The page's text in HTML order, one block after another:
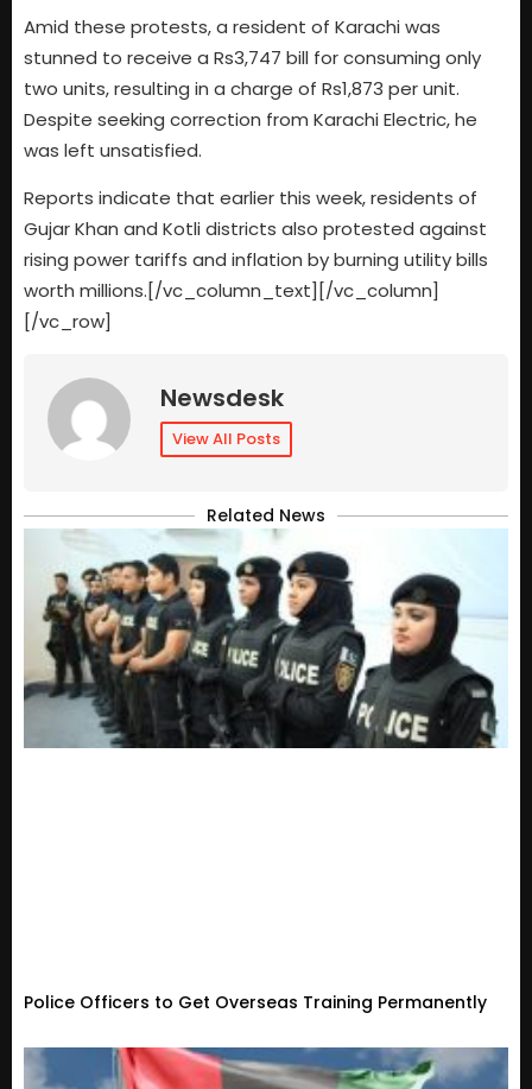
Amid these protests, a resident of Karachi was
stunned to receive a Rs3,747 bill for consuming only
two units, resulting in a charge of Rs1,873 per unit.
Despite seeking correction from Karachi Electric, he
was left unsatisfied.
Reports indicate that earlier this week, residents of
Gujar Khan and Kotli districts also protested against
rising power tariffs and inflation by burning utility bills
worth millions.[/vc_column_text][/vc_column]
[/vc_row]
Newsdesk
View All Posts
Related News
Police Officers to Get Overseas Training Permanently